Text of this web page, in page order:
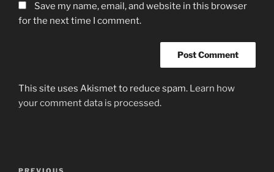
Save my name, email, and website in this browser
for the next time I comment.
This site uses Akismet to reduce spam. Learn how
your comment data is processed.